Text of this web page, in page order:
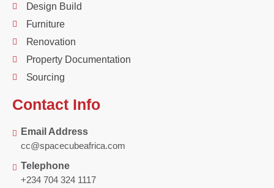
Design Build
Furniture
Renovation
Property Documentation
Sourcing
Contact Info
Email Address
cc@spacecubeafrica.com
Telephone
+234 704 324 1117